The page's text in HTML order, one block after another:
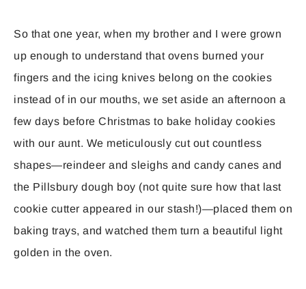
So that one year, when my brother and I were grown
up enough to understand that ovens burned your
fingers and the icing knives belong on the cookies
instead of in our mouths, we set aside an afternoon a
few days before Christmas to bake holiday cookies
with our aunt. We meticulously cut out countless
shapes—reindeer and sleighs and candy canes and
the Pillsbury dough boy (not quite sure how that last
cookie cutter appeared in our stash!)—placed them on
baking trays, and watched them turn a beautiful light
golden in the oven.